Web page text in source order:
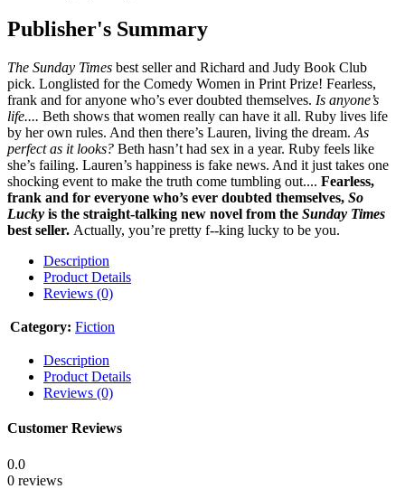
Publisher's Summary
The Sunday Times best seller and Richard and Judy Book Club
pick. Longlisted for the Comedy Women in Print Prize! Fearless,
frank and for anyone who’s ever doubted themselves. Is anyone’s
life.... Beth shows that women really can have it all. Ruby lives life
by her own rules. And then there’s Lauren, living the dream. As
perfect as it looks? Beth hasn’t had sex in a year. Ruby feels like
she’s failing. Lauren’s happiness is fake news. And it just takes one
shocking event to make the truth come tumbling out.... Fearless,
frank and for everyone who’s ever doubted themselves, So
Lucky is the straight-talking new novel from the Sunday Times
best seller. Actually, you’re pretty f--king lucky to be you.
Description
Product Details
Reviews (0)
Category: Fiction
Description
Product Details
Reviews (0)
Customer Reviews
0.0
0 reviews